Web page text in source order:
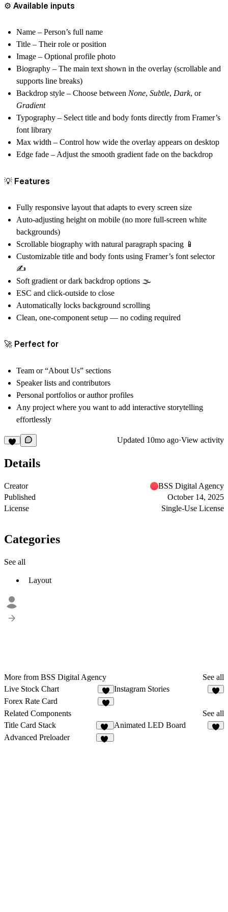
⚙️ Available inputs
Name – Person’s full name
Title – Their role or position
Image – Optional profile photo
Biography – The main text shown in the overlay (scrollable and
supports line breaks)
Backdrop style – Choose between None, Subtle, Dark, or
Gradient
Typography – Select title and body fonts directly from Framer’s
font library
Max width – Control how wide the overlay appears on desktop
Edge fade – Adjust the smooth gradient fade on the backdrop
💡 Features
Fully responsive layout that adapts to every screen size
Auto-adjusting height on mobile (no more full-screen white
backgrounds)
Scrollable biography with natural paragraph spacing 📱
Customizable title and body fonts using Framer’s font selector
✍️
Soft gradient or dark backdrop options 🌫️
ESC and click-outside to close
Automatically locks background scrolling
Clean, one-component setup — no coding required
🚀 Perfect for
Team or “About Us” sections
Speaker lists and contributors
Personal portfolios or author profiles
Any project where you want to add interactive storytelling
effortlessly
Updated 10mo ago·View activity
Details
Creator
BSS Digital Agency
Published
October 14, 2025
License
Single-Use License
Categories
See all
Layout
More from BSS Digital Agency
See all
Live Stock Chart
1
Instagram Stories
Forex Rate Card
Related Components
See all
Title Card Stack
11
Animated LED Board
Advanced Preloader